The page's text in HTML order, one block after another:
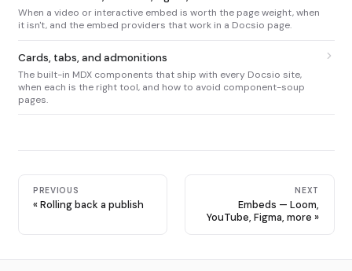
When a video or interactive embed is worth the page weight, when
it isn't, and the embed providers that work in a Docsio page.
Cards, tabs, and admonitions
The built-in MDX components that ship with every Docsio site,
when each is the right tool, and how to avoid component-soup
pages.
PREVIOUS
Rolling back a publish
NEXT
Embeds — Loom,
YouTube, Figma, more